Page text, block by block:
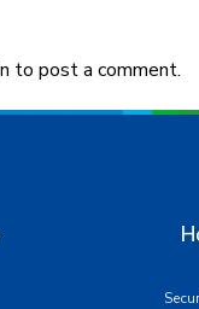
to post a comment.